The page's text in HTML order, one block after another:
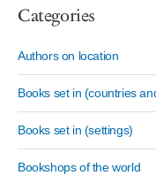
Categories
Authors on location
Books set in (countries
Books set in (settings)
Bookshops of the world